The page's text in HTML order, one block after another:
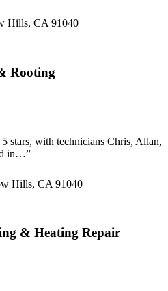
Hills, CA 91040
Rooting
stars, with technicians Chris, Allan,
in…”
Hills, CA 91040
& Heating Repair